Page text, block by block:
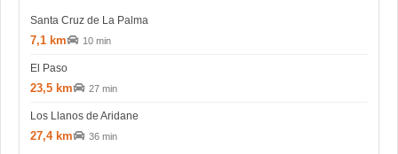
Santa Cruz de La Palma
7,1 km 10 min
El Paso
23,5 km 27 min
Los Llanos de Aridane
27,4 km 36 min